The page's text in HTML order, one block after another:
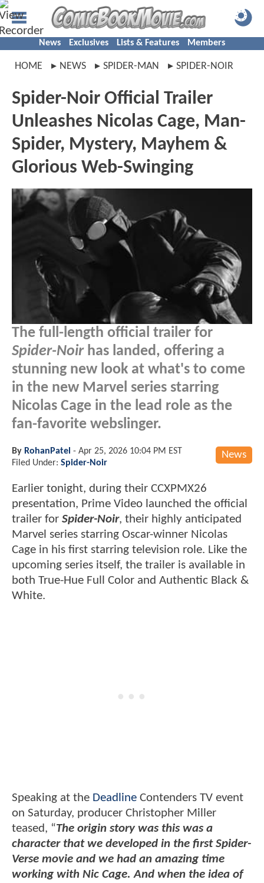
News Exclusives Lists & Features Members
HOME NEWS SPIDER-MAN SPIDER-NOIR
Spider-Noir Official Trailer
Unleashes Nicolas Cage, Man-
Spider, Mystery, Mayhem &
Glorious Web-Swinging
The full-length official trailer for
Spider-Noirhas landed, offering a
stunning new look at what's to come
in the new Marvel series starring
Nicolas Cage in the lead role as the
fan-favorite webslinger.
News
By RohanPatel - Apr 25, 2026 10:04 PM EST
Filed Under: Spider-Noir
Earlier tonight, during their CCXPMX26
presentation, Prime Video launched the official
trailer for Spider-Noir, their highly anticipated
Marvel series starring Oscar-winner Nicolas
Cage in his first starring television role. Like the
upcoming series itself, the trailer is available in
both True-Hue Full Color and Authentic Black &
White.
Speaking at the Deadline Contenders TV event
on Saturday, producer Christopher Miller
teased, “The origin story was this was a
character that we developed in the first Spider-
Verse movie and we had an amazing time
working with Nic Cage. And when the idea of